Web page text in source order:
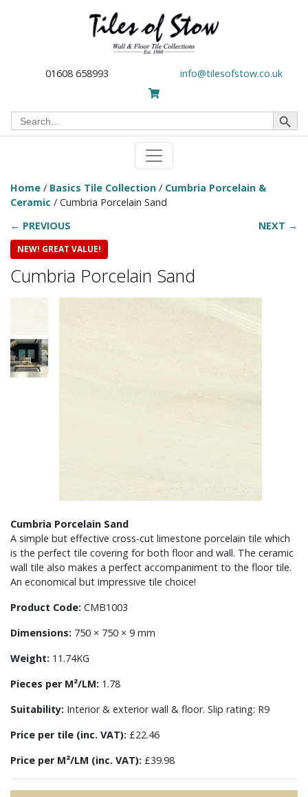
01608 658993 info@tilesofstow.co.uk
Search
for:
Search Button
Home / Basics Tile Collection / Cumbria Porcelain &
Ceramic / Cumbria Porcelain Sand
← PREVIOUS
NEXT →
NEW! GREAT VALUE!
Cumbria Porcelain Sand
Cumbria Porcelain Sand
A simple but effective cross-cut limestone porcelain tile which
is the perfect tile covering for both floor and wall. The ceramic
wall tile also makes a perfect accompaniment to the floor tile.
An economical but impressive tile choice!
Product Code: CMB1003
Dimensions: 750 × 750 × 9 mm
Weight: 11.74KG
Pieces per M²/LM: 1.78
Suitability: Interior & exterior wall & floor. Slip rating: R9
Price per tile (inc. VAT): £22.46
Price per M²/LM (inc. VAT): £39.98